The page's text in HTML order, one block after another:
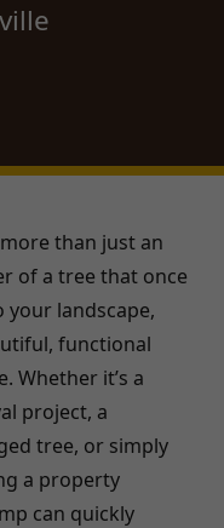
than just an
of a tree that once
landscape,
functional
Whether it’s a
project, a
tree, or simply
a property
can quickly